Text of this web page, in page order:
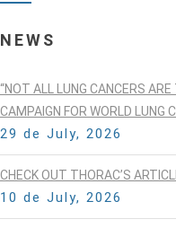
NEWS
“NOT ALL LUNG CANCERS
CAMPAIGN FOR WORLD LUNG
29 de July, 2026
CHECK OUT THORAC’S
10 de July, 2026